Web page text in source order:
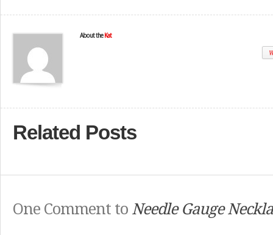
About the Kat
Related Posts
One Comment to Needle Gauge